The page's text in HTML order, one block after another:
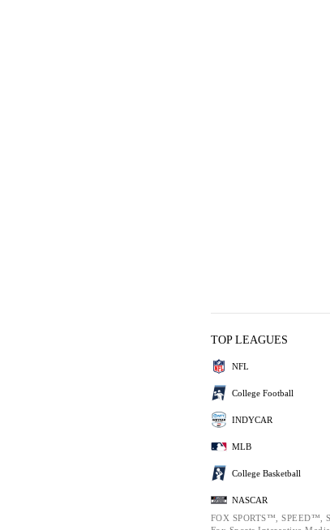
TOP LEAGUES
NFL
College Football
INDYCAR
MLB
College Basketball
NASCAR
FOX SPORTS™, SPEED™,